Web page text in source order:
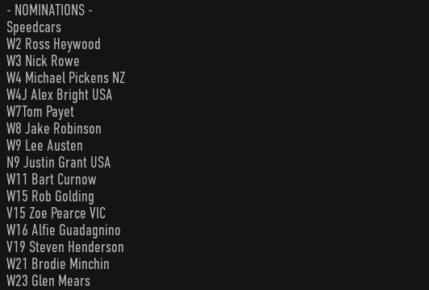
- NOMINATIONS -
Speedcars
W2 Ross Heywood
W3 Nick Rowe
W4 Michael Pickens NZ
W4J Alex Bright USA
W7Tom Payet
W8 Jake Robinson
W9 Lee Austen
N9 Justin Grant USA
W11 Bart Curnow
W15 Rob Golding
V15 Zoe Pearce VIC
W16 Alfie Guadagnino
V19 Steven Henderson
W21 Brodie Minchin
W23 Glen Mears